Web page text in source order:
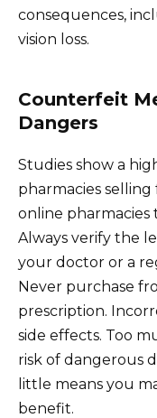
consequences,
vision loss.
Counterfeit
Dangers
Studies show a
pharmacies selling
online pharmacies
Always verify the
your doctor or a
Never purchase
prescription.
side effects. Too
risk of dangerous
little means you
benefit.